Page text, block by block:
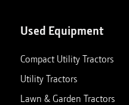
Used Equipment
Compact Utility Tractors
Utility Tractors
Lawn & Garden Tractors